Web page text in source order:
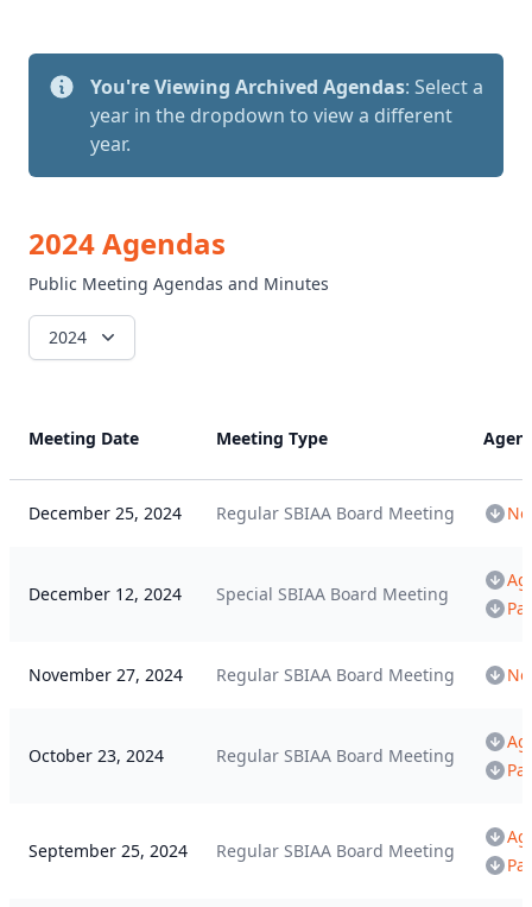
You're Viewing Archived Agendas: Select a
year in the dropdown to view a different
year.
2024 Agendas
Public Meeting Agendas and Minutes
2024
Meeting Date Meeting Type
December 25, 2024 Regular SBIAA Board Meeting
December 12, 2024 Special SBIAA Board Meeting
November 27, 2024 Regular SBIAA Board Meeting
October 23, 2024 Regular SBIAA Board Meeting
September 25, 2024 Regular SBIAA Board Meeting